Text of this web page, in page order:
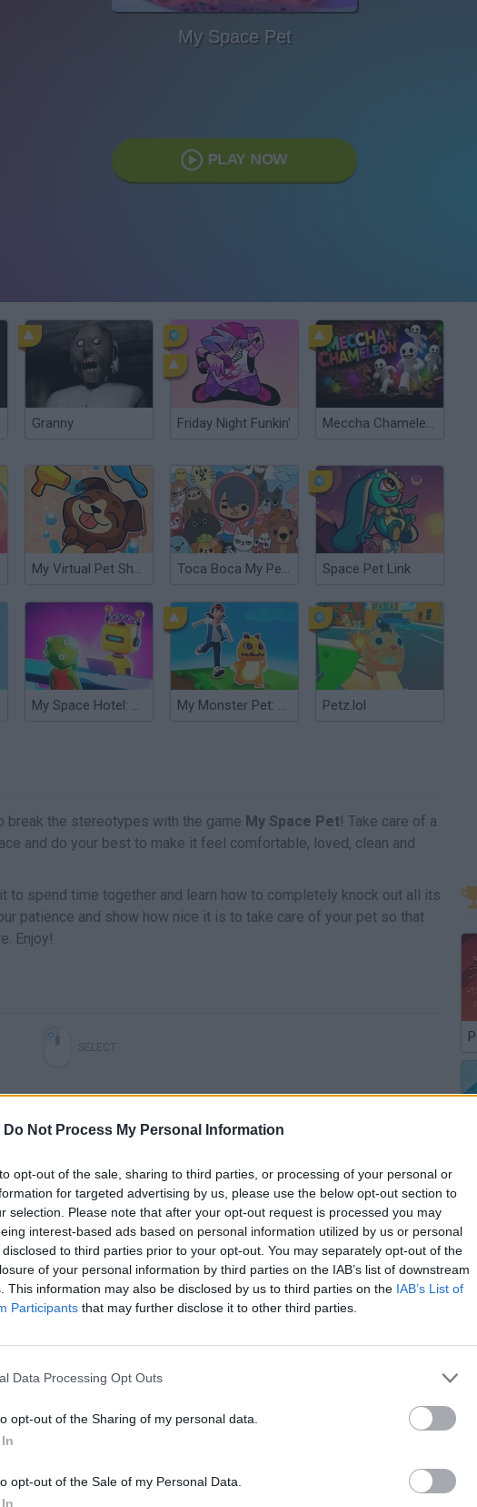
Do Not Process My Personal Information
opt-out of the sale, sharing to third parties, or processing of your personal or
for targeted advertising by us, please use the below opt-out section to
selection. Please note that after your opt-out request is processed you may
interest-based ads based on personal information utilized by us or personal
to third parties prior to your opt-out. You may separately opt-out of the
of your personal information by third parties on the IAB’s list of downstream
This information may also be disclosed by us to third parties on the IAB’s List of
Participants that may further disclose it to other third parties.
Data Processing Opt Outs
opt-out of the Sharing of my personal data.
opt-out of the Sale of my Personal Data.
My Space Pet
PLAY NOW
Granny Friday Night Funkin' Meccha Chameleon
My Virtual Pet Shop Toca Boca My Pets Space Pet Link
My Space Hotel: Tycoon My Monster Pet: Train & Fight Petz.lol
the stereotypes with the game My Space Pet! Take care of a
and do your best to make it feel comfortable, loved, clean and
to spend time together and learn how to completely knock out all its
patience and show how nice it is to take care of your pet so that
Enjoy!
There are no gameplays yet
Yarn Art Loop Bonko Bad Cat Prankster: Mom’s Return